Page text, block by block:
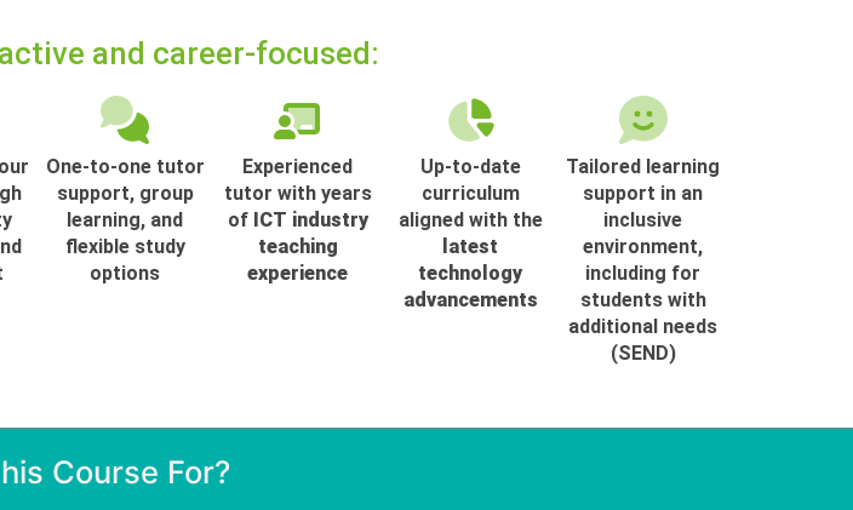
and career-focused:
One-to-one tutor
support, group
learning, and
flexible study
options
Experienced
tutor with years
of ICT industry
teaching
experience
Up-to-date
curriculum
aligned with the
latest
technology
advancements
Tailored learning
support in an
inclusive
environment,
including for
students with
additional needs
(SEND)
Course For?